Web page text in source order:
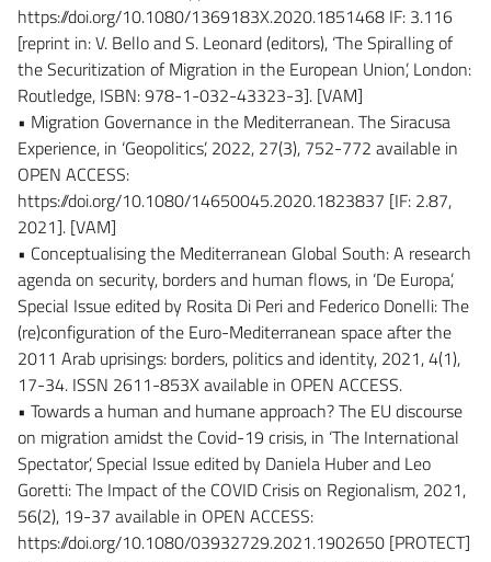
https://doi.org/10.1080/1369183X.2020.1851468 IF: 3.116
[reprint in: V. Bello and S. Leonard (editors), ‘The Spiralling of
the Securitization of Migration in the European Union’, London:
Routledge, ISBN: 978-1-032-43323-3]. [VAM]
• Migration Governance in the Mediterranean. The Siracusa
Experience, in ‘Geopolitics’, 2022, 27(3), 752-772 available in
OPEN ACCESS:
https://doi.org/10.1080/14650045.2020.1823837 [IF: 2.87,
2021]. [VAM]
• Conceptualising the Mediterranean Global South: A research
agenda on security, borders and human flows, in ‘De Europa’,
Special Issue edited by Rosita Di Peri and Federico Donelli: The
(re)configuration of the Euro-Mediterranean space after the
2011 Arab uprisings: borders, politics and identity, 2021, 4(1),
17-34. ISSN 2611-853X available in OPEN ACCESS.
• Towards a human and humane approach? The EU discourse
on migration amidst the Covid-19 crisis, in ‘The International
Spectator’, Special Issue edited by Daniela Huber and Leo
Goretti: The Impact of the COVID Crisis on Regionalism, 2021,
56(2), 19-37 available in OPEN ACCESS:
https://doi.org/10.1080/03932729.2021.1902650 [PROTECT]